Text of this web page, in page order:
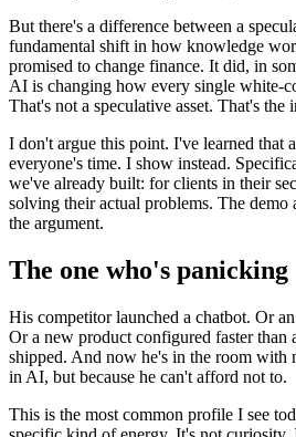
But there's a difference between a
fundamental shift in how knowledge
promised to change finance. It did, in
AI is changing how every single white-
That's not a speculative asset. That's the
I don't argue this point. I've learned that
everyone's time. I show instead.
we've already built: for clients in their
solving their actual problems. The demo
the argument.
The one who's panicking
His competitor launched a chatbot. Or
Or a new product configured faster than
shipped. And now he's in the room with
in AI, but because he can't afford not to.
This is the most common profile I see